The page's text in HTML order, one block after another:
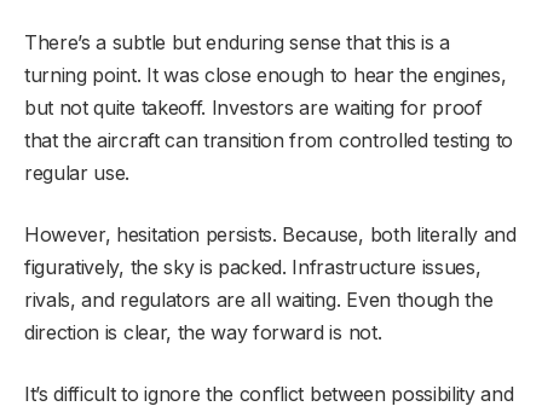
There’s a subtle but enduring sense that this is a
turning point. It was close enough to hear the engines,
but not quite takeoff. Investors are waiting for proof
that the aircraft can transition from controlled testing to
regular use.
However, hesitation persists. Because, both literally and
figuratively, the sky is packed. Infrastructure issues,
rivals, and regulators are all waiting. Even though the
direction is clear, the way forward is not.
It’s difficult to ignore the conflict between possibility and